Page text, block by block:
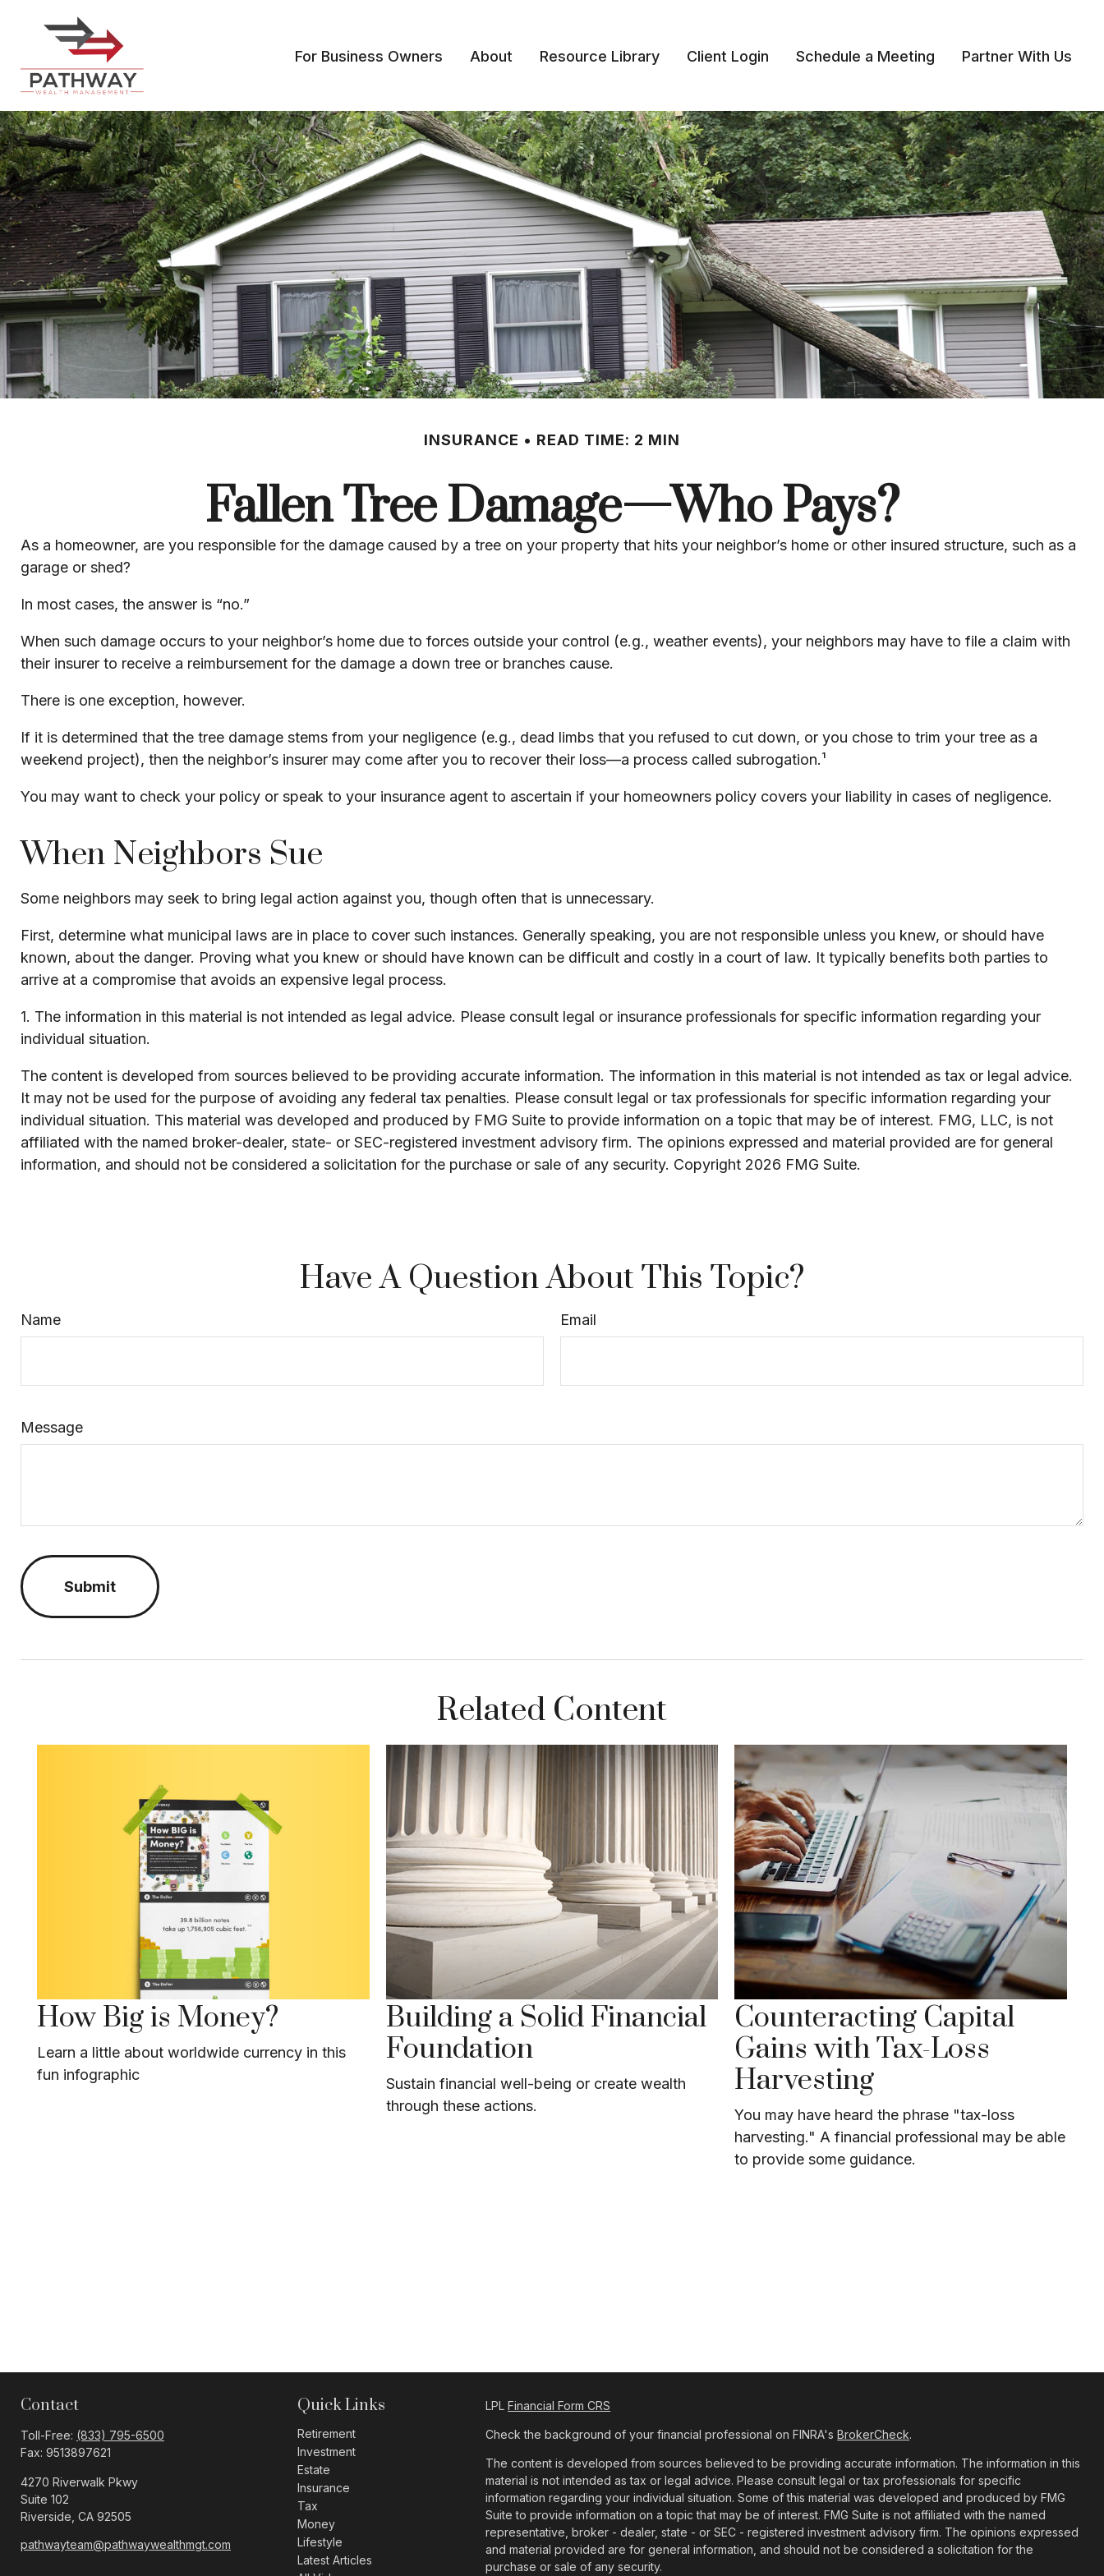
For Business Owners About Resource Library Client Login Schedule a Meeting Partner With Us
INSURANCE READ TIME: 2 MIN
Fallen Tree Damage—Who Pays?
As a homeowner, are you responsible for the damage caused by a tree on your property that hits your neighbor’s home or other insured structure, such as a
garage or shed?
In most cases, the answer is “no.”
When such damage occurs to your neighbor’s home due to forces outside your control (e.g., weather events), your neighbors may have to file a claim with
their insurer to receive a reimbursement for the damage a down tree or branches cause.
There is one exception, however.
If it is determined that the tree damage stems from your negligence (e.g., dead limbs that you refused to cut down, or you chose to trim your tree as a
weekend project), then the neighbor’s insurer may come after you to recover their loss—a process called subrogation.¹
You may want to check your policy or speak to your insurance agent to ascertain if your homeowners policy covers your liability in cases of negligence.
When Neighbors Sue
Some neighbors may seek to bring legal action against you, though often that is unnecessary.
First, determine what municipal laws are in place to cover such instances. Generally speaking, you are not responsible unless you knew, or should have
known, about the danger. Proving what you knew or should have known can be difficult and costly in a court of law. It typically benefits both parties to
arrive at a compromise that avoids an expensive legal process.
1. The information in this material is not intended as legal advice. Please consult legal or insurance professionals for specific information regarding your
individual situation.
The content is developed from sources believed to be providing accurate information. The information in this material is not intended as tax or legal advice.
It may not be used for the purpose of avoiding any federal tax penalties. Please consult legal or tax professionals for specific information regarding your
individual situation. This material was developed and produced by FMG Suite to provide information on a topic that may be of interest. FMG, LLC, is not
affiliated with the named broker-dealer, state- or SEC-registered investment advisory firm. The opinions expressed and material provided are for general
information, and should not be considered a solicitation for the purchase or sale of any security. Copyright 2026 FMG Suite.
Have A Question About This Topic?
Name Email
Message
Related Content
How Big is Money?
Learn a little about worldwide currency in this
fun infographic
Building a Solid Financial
Foundation
Sustain financial well-being or create wealth
through these actions.
Counteracting Capital
Gains with Tax-Loss
Harvesting
You may have heard the phrase "tax-loss
harvesting." A financial professional may be able
to provide some guidance.
Contact
Toll-Free: (833) 795-6500
Fax: 9513897621
4270 Riverwalk Pkwy
Suite 102
Riverside, CA 92505
pathwayteam@pathwaywealthmgt.com
Quick Links
Retirement
Investment
Estate
Insurance
Tax
Money
Lifestyle
Latest Articles
LPLFinancial Form CRS
Check the background of your financial professional on FINRA'sBrokerCheck.
The content is developed from sources believed to be providing accurate information. The information in this
material is not intended as tax or legal advice. Please consult legal or tax professionals for specific
information regarding your individual situation. Some of this material was developed and produced by FMG
Suite to provide information on a topic that may be of interest. FMG Suite is not affiliated with the named
representative, broker - dealer, state - or SEC - registered investment advisory firm. The opinions expressed
and material provided are for general information, and should not be considered a solicitation for the
purchase or sale of any security.